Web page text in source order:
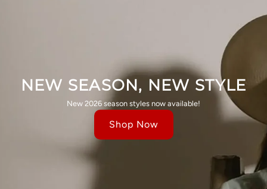
NEW SEASON, NEW STYLE
New 2026 season styles now available!
Shop Now